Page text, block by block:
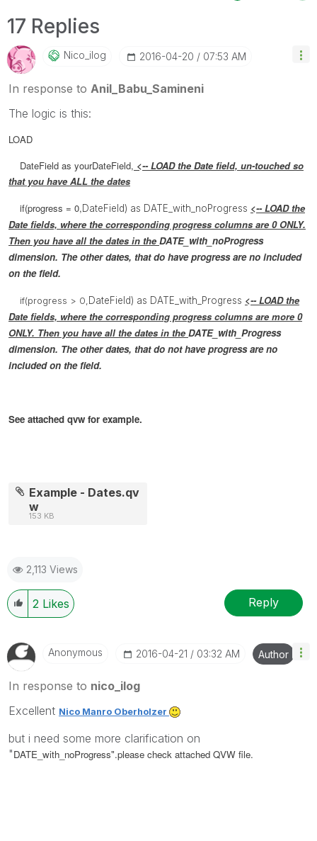
17 Replies
Nico_ilog ‎2016-04-20 07:53 AM
In response to Anil_Babu_Samineni
The logic is this:
LOAD
DateField as yourDateField, <-- LOAD the Date field, un-touched so
that you have ALL the dates
if(progress = 0,DateField) as DATE_with_noProgress <-- LOAD the
Date fields, where the corresponding progress columns are 0 ONLY.
Then you have all the dates in the DATE_with_noProgress
dimension. The other dates, that do have progress are no included
on the field.
if(progress > 0, DateField) as DATE_with_Progress <-- LOAD the
Date fields, where the corresponding progress columns are more 0
ONLY. Then you have all the dates in the DATE_with_Progress
dimension. The other dates, that do not have progress are no
included on the field.
See attached qvw for example.
Example - Dates.qv
w
153 KB
2,113 Views
2 Likes Reply
Anonymous ‎2016-04-21 03:32 AM Author
In response to nico_ilog
Excellent Nico Manro Oberholzer
but i need some more clarification on
"DATE_with_noProgress".please check attached QVW file.